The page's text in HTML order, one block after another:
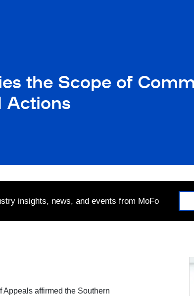
the Scope of
Actions
insights, news, and events from MoFo
Appeals affirmed the Southern